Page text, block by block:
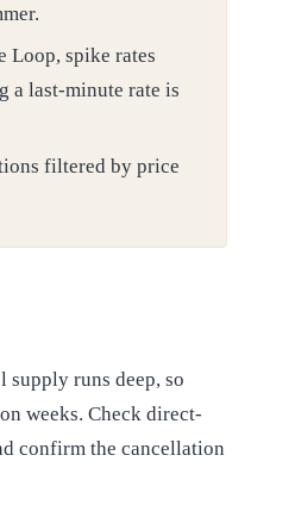
Loop, spike rates
a last-minute rate is
filtered by price
supply runs deep, so
weeks. Check direct-
confirm the cancellation